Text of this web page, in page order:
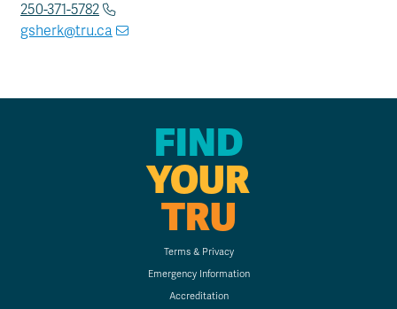
250-371-5782
gsherk@tru.ca
FIND
YOUR
TRU
Terms & Privacy
Emergency Information
Accreditation